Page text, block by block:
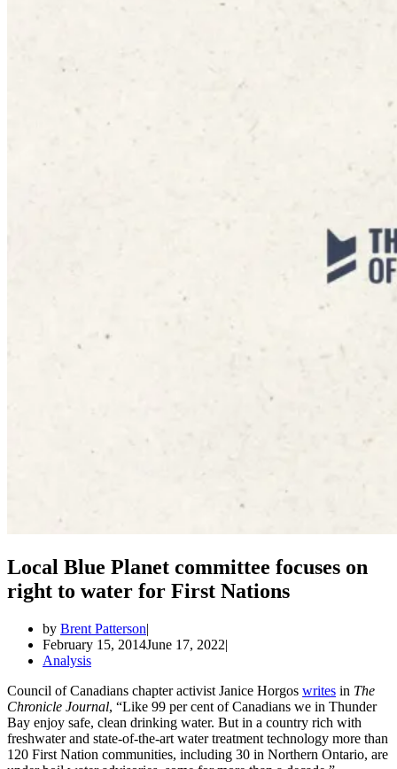
Local Blue Planet committee focuses on
right to water for First Nations
by Brent Patterson
February 15, 2014June 17, 2022
Analysis
Council of Canadians chapter activist Janice Horgos writes in The
Chronicle Journal, “Like 99 per cent of Canadians we in Thunder
Bay enjoy safe, clean drinking water. But in a country rich with
freshwater and state-of-the-art water treatment technology more than
120 First Nation communities, including 30 in Northern Ontario, are